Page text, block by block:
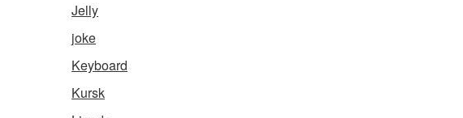
Jelly
joke
Keyboard
Kursk